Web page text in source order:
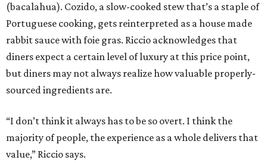
(bacalahua). Cozido, a slow-cooked stew that’s a staple of
Portuguese cooking, gets reinterpreted as a house made
rabbit sauce with foie gras. Riccio acknowledges that
diners expect a certain level of luxury at this price point,
but diners may not always realize how valuable properly-
sourced ingredients are.
“I don’t think it always has to be so overt. I think the
majority of people, the experience as a whole delivers that
value,” Riccio says.